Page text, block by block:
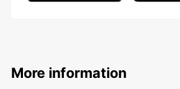
More information